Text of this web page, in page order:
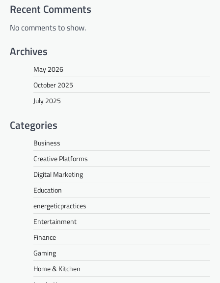
Recent Comments
No comments to show.
Archives
May 2026
October 2025
July 2025
Categories
Business
Creative Platforms
Digital Marketing
Education
energeticpractices
Entertainment
Finance
Gaming
Home & Kitchen